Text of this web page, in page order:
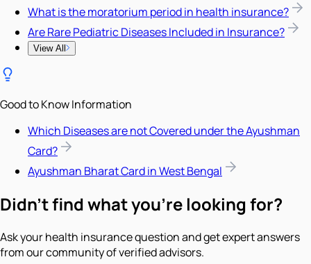
What is the moratorium period in health insurance?
Are Rare Pediatric Diseases Included in Insurance?
View All
Good to Know Information
Which Diseases are not Covered under the Ayushman
Card?
Ayushman Bharat Card in West Bengal
Didn't find what you're looking for?
Ask your health insurance question and get expert answers
from our community of verified advisors.